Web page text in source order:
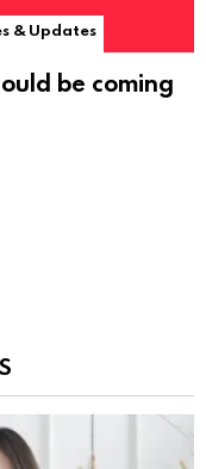
& Updates
be coming